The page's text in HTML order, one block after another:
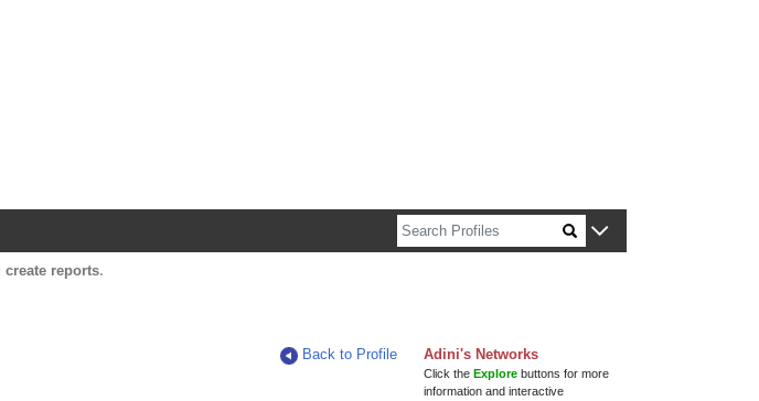
create reports.
Back to Profile
Adini's Networks
Click theExplore buttons for more
information and interactive